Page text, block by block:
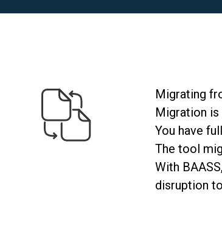
Migrating
Migration is
You have
The tool
With
disruption